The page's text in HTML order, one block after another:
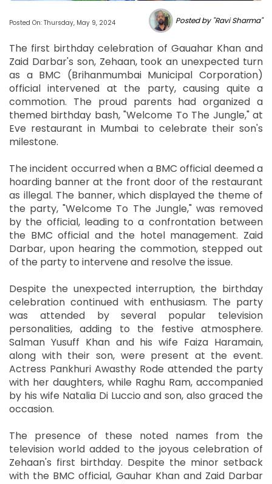
Posted On: Thursday, May 9, 2024 Posted by "Ravi Sharma"
The first birthday celebration of Gauahar Khan and
Zaid Darbar's son, Zehaan, took an unexpected turn
as a BMC (Brihanmumbai Municipal Corporation)
official intervened at the party, causing quite a
commotion. The proud parents had organized a
themed birthday bash, "Welcome To The Jungle," at
Eve restaurant in Mumbai to celebrate their son's
milestone.
The incident occurred when a BMC official deemed a
hoarding banner at the front door of the restaurant
as illegal. The banner, which displayed the theme of
the party, "Welcome To The Jungle," was removed
by the official, leading to a confrontation between
the BMC official and the hotel management. Zaid
Darbar, upon hearing the commotion, stepped out
of the party to intervene and resolve the issue.
Despite the unexpected interruption, the birthday
celebration continued with enthusiasm. The party
was attended by several popular television
personalities, adding to the festive atmosphere.
Salman Yusuff Khan and his wife Faiza Haramain,
along with their son, were present at the event.
Actress Pankhuri Awasthy Rode attended the party
with her daughters, while Raghu Ram, accompanied
by his wife Natalia Di Luccio and son, also graced the
occasion.
The presence of these noted names from the
television world added to the joyous celebration of
Zehaan's first birthday. Despite the minor setback
with the BMC official, Gauhar Khan and Zaid Darbar